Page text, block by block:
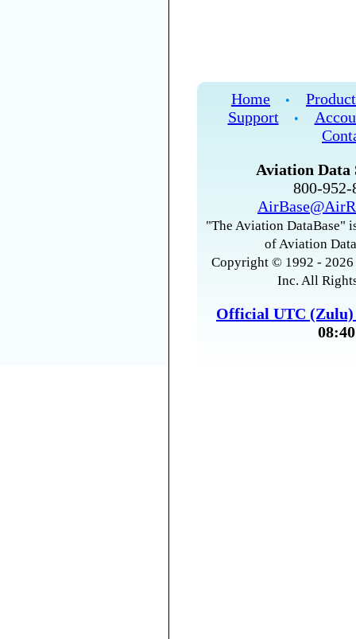
Home •
Support
•
Aviation Data
800-
"The Aviation DataBase"
of Aviation
Copyright © 1992 -
Inc. All
Official UTC